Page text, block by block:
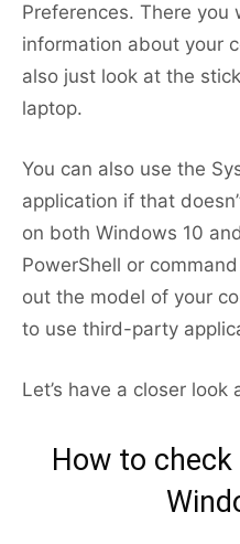
Preferences. There you
information about your
also just look at the
laptop.
You can also use the
application if that
on both Windows 10
PowerShell or
out the model of your
to use third-party
Let’s have a closer
How to